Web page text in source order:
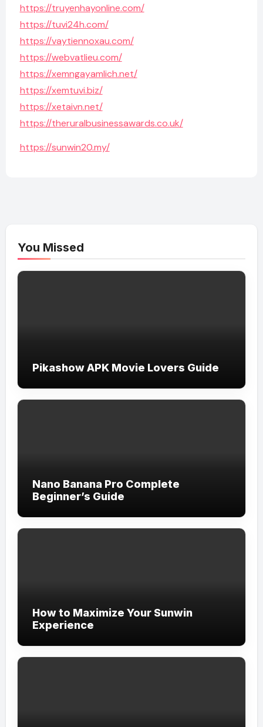
https://truyenhayonline.com/
https://tuvi24h.com/
https://vaytiennoxau.com/
https://webvatlieu.com/
https://xemngayamlich.net/
https://xemtuvi.biz/
https://xetaivn.net/
https://theruralbusinessawards.co.uk/
https://sunwin20.my/
You Missed
Pikashow APK Movie Lovers Guide
Nano Banana Pro Complete
Beginner’s Guide
How to Maximize Your Sunwin
Experience